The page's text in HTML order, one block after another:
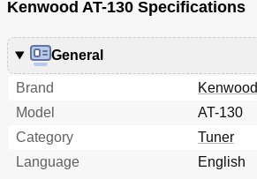
Kenwood AT-130 Specifications
General
Brand
Kenwood
Model
AT-130
Category
Tuner
Language
English